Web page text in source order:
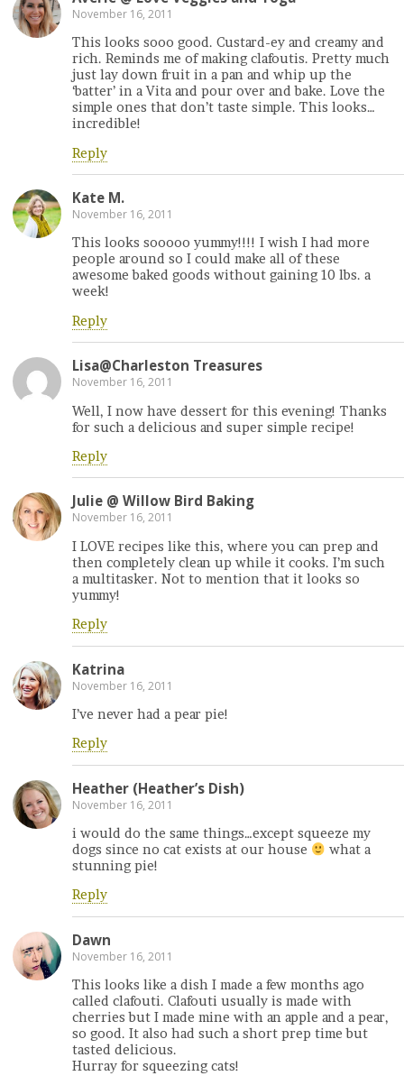
November 16, 2011
This looks sooo good. Custard-ey and creamy and
rich. Reminds me of making clafoutis. Pretty much
just lay down fruit in a pan and whip up the
‘batter’ in a Vita and pour over and bake. Love the
simple ones that don’t taste simple. This looks…
incredible!
Reply
Kate M.
November 16, 2011
This looks sooooo yummy!!!! I wish I had more
people around so I could make all of these
awesome baked goods without gaining 10 lbs. a
week!
Reply
Lisa@Charleston Treasures
November 16, 2011
Well, I now have dessert for this evening! Thanks
for such a delicious and super simple recipe!
Reply
Julie @ Willow Bird Baking
November 16, 2011
I LOVE recipes like this, where you can prep and
then completely clean up while it cooks. I’m such
a multitasker. Not to mention that it looks so
yummy!
Reply
Katrina
November 16, 2011
I’ve never had a pear pie!
Reply
Heather (Heather’s Dish)
November 16, 2011
i would do the same things…except squeeze my
dogs since no cat exists at our house
what a
stunning pie!
Reply
Dawn
November 16, 2011
This looks like a dish I made a few months ago
called clafouti. Clafouti usually is made with
cherries but I made mine with an apple and a pear,
so good. It also had such a short prep time but
tasted delicious.
Hurray for squeezing cats!